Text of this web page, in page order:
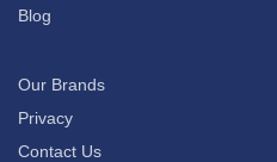
Blog
Our Brands
Privacy
Contact Us